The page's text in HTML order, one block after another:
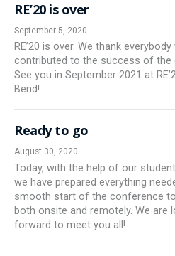
RE’20 is over
September 5, 2020
RE’20 is over. We thank everybody
contributed to the success of the
See you in September 2021 at
Bend!
Ready to go
August 30, 2020
Today, with the help of our
we have prepared everything
smooth start of the conference
both onsite and remotely. We are
forward to meet you all!